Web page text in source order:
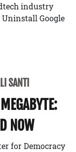
industry
Google
SANTI
NOW
for Democracy